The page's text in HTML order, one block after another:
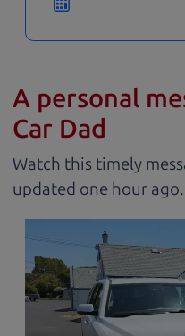
A personal
Car Dad
Watch this timely
updated
.